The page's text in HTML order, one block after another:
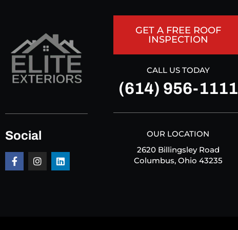
Social
GET A FREE ROOF
INSPECTION
CALL US TODAY
(614) 956-1111
OUR LOCATION
2620 Billingsley Road
Columbus, Ohio 43235